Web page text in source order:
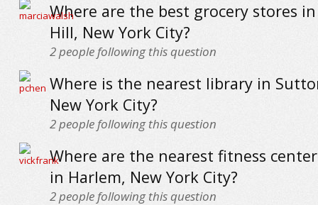
Where are the best grocery stores
Hill, New York City?
2people following this question
Where is the nearest library in
New York City?
2people following this question
Where are the nearest fitness
in Harlem, New York City?
2people following this question